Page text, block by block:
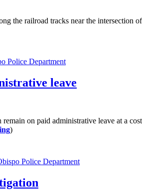
the railroad tracks near the intersection
Police Department
leave
on paid administrative leave at a
)
Police Department